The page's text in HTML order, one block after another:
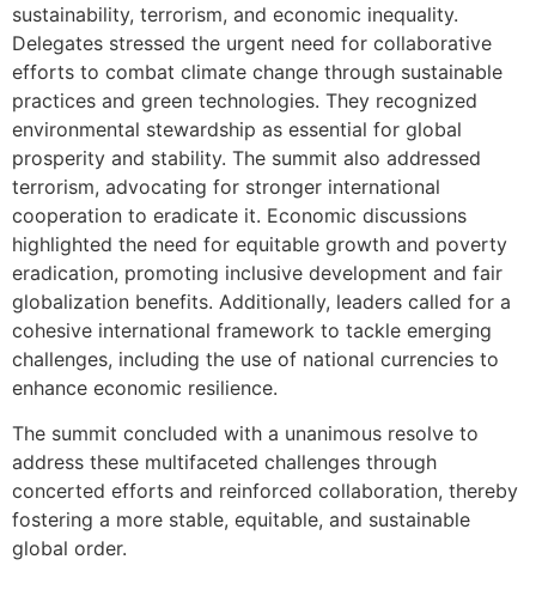
sustainability, terrorism, and economic inequality.
Delegates stressed the urgent need for collaborative
efforts to combat climate change through sustainable
practices and green technologies. They recognized
environmental stewardship as essential for global
prosperity and stability. The summit also addressed
terrorism, advocating for stronger international
cooperation to eradicate it. Economic discussions
highlighted the need for equitable growth and poverty
eradication, promoting inclusive development and fair
globalization benefits. Additionally, leaders called for a
cohesive international framework to tackle emerging
challenges, including the use of national currencies to
enhance economic resilience.
The summit concluded with a unanimous resolve to
address these multifaceted challenges through
concerted efforts and reinforced collaboration, thereby
fostering a more stable, equitable, and sustainable
global order.